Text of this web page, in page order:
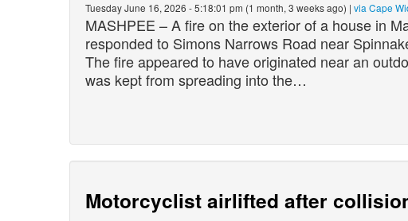
Tuesday June 16, 2026 - 5:18:01 pm (1 month, 3 weeks ago) | via Cape
MASHPEE – A fire on the exterior of a house in
responded to Simons Narrows Road near
The fire appeared to have originated near an
was kept from spreading into the…
Motorcyclist airlifted after